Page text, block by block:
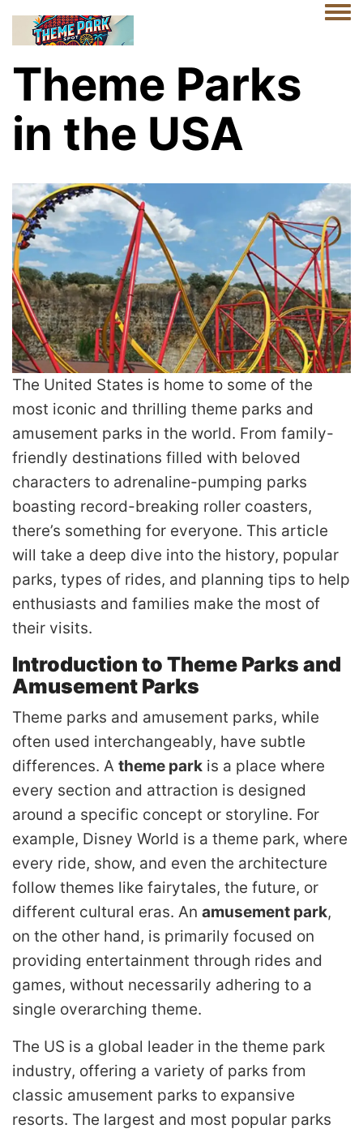
Theme Parks
in the USA
The United States is home to some of the
most iconic and thrilling theme parks and
amusement parks in the world. From family-
friendly destinations filled with beloved
characters to adrenaline-pumping parks
boasting record-breaking roller coasters,
there’s something for everyone. This article
will take a deep dive into the history, popular
parks, types of rides, and planning tips to help
enthusiasts and families make the most of
their visits.
Introduction to Theme Parks and
Amusement Parks
Theme parks and amusement parks, while
often used interchangeably, have subtle
differences. A theme park is a place where
every section and attraction is designed
around a specific concept or storyline. For
example, Disney World is a theme park, where
every ride, show, and even the architecture
follow themes like fairytales, the future, or
different cultural eras. An amusement park,
on the other hand, is primarily focused on
providing entertainment through rides and
games, without necessarily adhering to a
single overarching theme.
The US is a global leader in the theme park
industry, offering a variety of parks from
classic amusement parks to expansive
resorts. The largest and most popular parks